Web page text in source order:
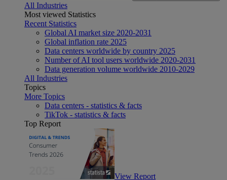
All Industries
Most viewed Statistics
Recent Statistics
Global AI market size 2020-2031
Global inflation rate 2025
Data centers worldwide by country 2025
Number of AI tool users worldwide 2020-2031
Data generation volume worldwide 2010-2029
All Industries
Topics
More Topics
Data centers - statistics & facts
TikTok - statistics & facts
Top Report
View Report